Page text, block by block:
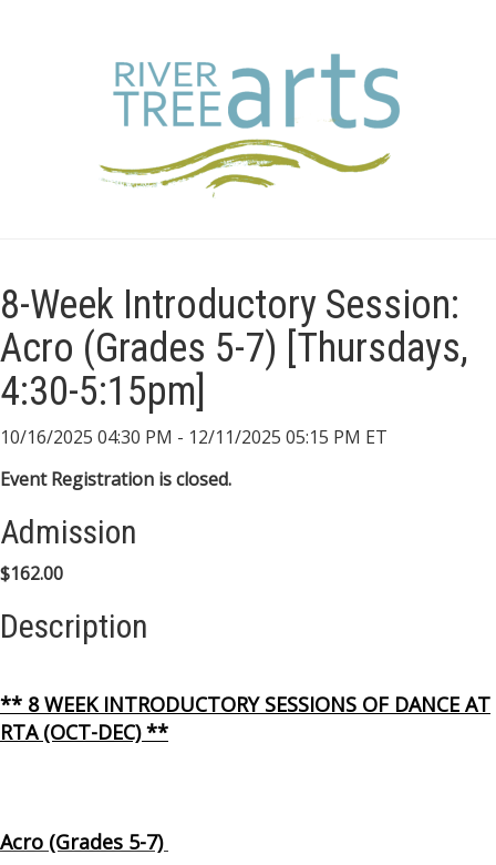
8-Week Introductory Session:
Acro (Grades 5-7) [Thursdays,
4:30-5:15pm]
10/16/2025 04:30 PM - 12/11/2025 05:15 PM ET
Event Registration is closed.
Admission
$162.00
Description
** 8 WEEK INTRODUCTORY SESSIONS OF DANCE AT
RTA (OCT-DEC) **
Acro (Grades 5-7)